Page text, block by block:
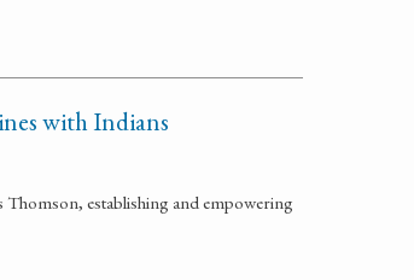
with Indians
establishing and empowering